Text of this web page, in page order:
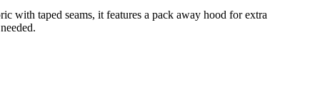
with taped seams, it features a pack away hood for extra